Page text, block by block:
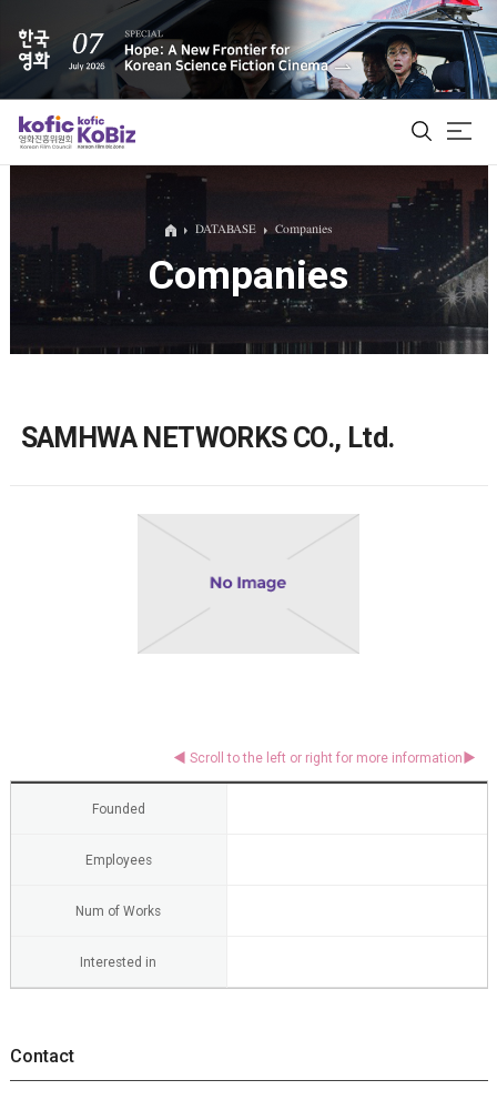
ALL
Film Database
DATABASE Companies
Companies
SAMHWA NETWORKS CO., Ltd.
Founded
Employees
Num of Works
Interested in
Contact